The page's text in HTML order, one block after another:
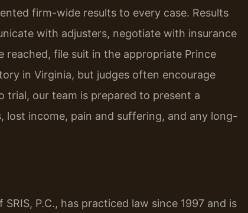
firm-wide results to every case. Results
with adjusters, negotiate with insurance
file suit in the appropriate Prince
in Virginia, but judges often encourage
trial, our team is prepared to present a
income, pain and suffering, and any long-
P.C., has practiced law since 1997 and is